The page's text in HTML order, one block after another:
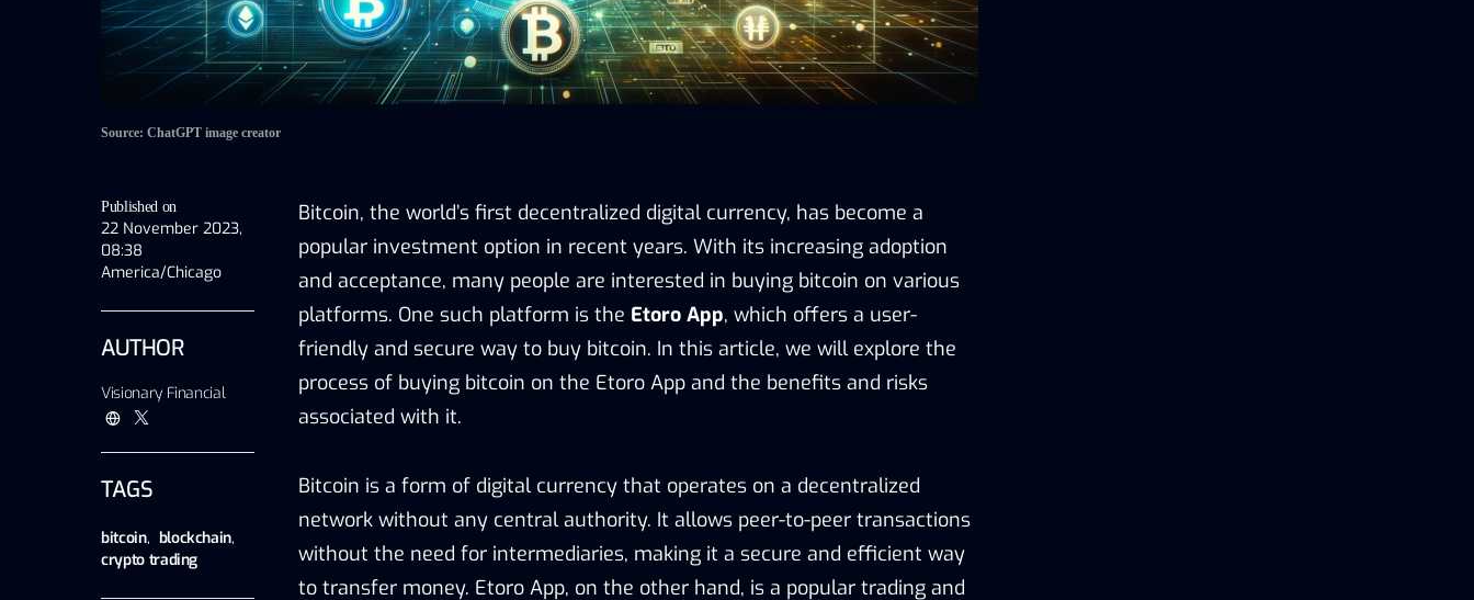
Source: ChatGPT image creator
Published on
22 November 2023,
08:38
America/Chicago
AUTHOR
Visionary Financial
TAGS
bitcoin, blockchain,
crypto trading
Bitcoin, the world’s first decentralized digital currency, has become a
popular investment option in recent years. With its increasing adoption
and acceptance, many people are interested in buying bitcoin on various
platforms. One such platform is the Etoro App, which offers a user-
friendly and secure way to buy bitcoin. In this article, we will explore the
process of buying bitcoin on the Etoro App and the benefits and risks
associated with it.
Bitcoin is a form of digital currency that operates on a decentralized
network without any central authority. It allows peer-to-peer transactions
without the need for intermediaries, making it a secure and efficient way
to transfer money. Etoro App, on the other hand, is a popular trading and